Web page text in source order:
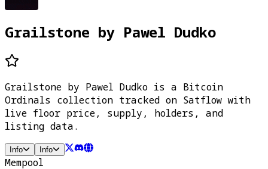
Grailstone by Pawel Dudko
Grailstone by Pawel Dudko is a Bitcoin
Ordinals collection tracked on Satflow with
live floor price, supply, holders, and
listing data.
Info Info
Mempool